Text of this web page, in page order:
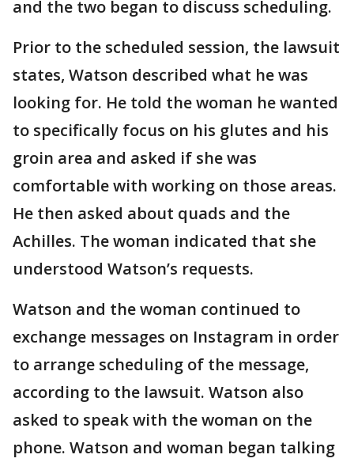
and the two began to discuss scheduling.
Prior to the scheduled session, the lawsuit
states, Watson described what he was
looking for. He told the woman he wanted
to specifically focus on his glutes and his
groin area and asked if she was
comfortable with working on those areas.
He then asked about quads and the
Achilles. The woman indicated that she
understood Watson’s requests.
Watson and the woman continued to
exchange messages on Instagram in order
to arrange scheduling of the message,
according to the lawsuit. Watson also
asked to speak with the woman on the
phone. Watson and woman began talking